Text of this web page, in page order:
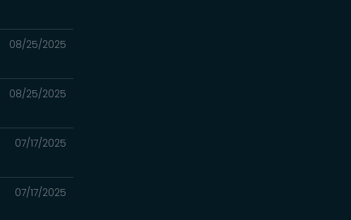
08/25/2025
08/25/2025
07/17/2025
07/17/2025